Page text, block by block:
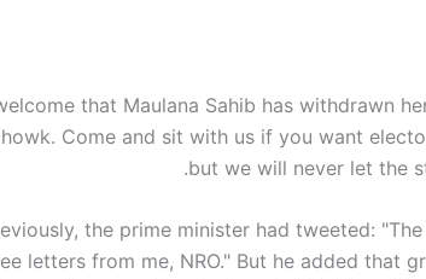
welcome that Maulana Sahib has withdrawn
Come and sit with us if you want
but we will never let the
the prime minister had tweeted:
letters from me, NRO." But he added that